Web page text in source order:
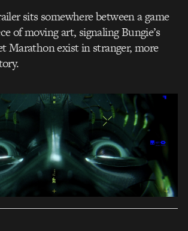
sits somewhere between a game
of moving art, signaling Bungie’s
Marathon exist in stranger, more